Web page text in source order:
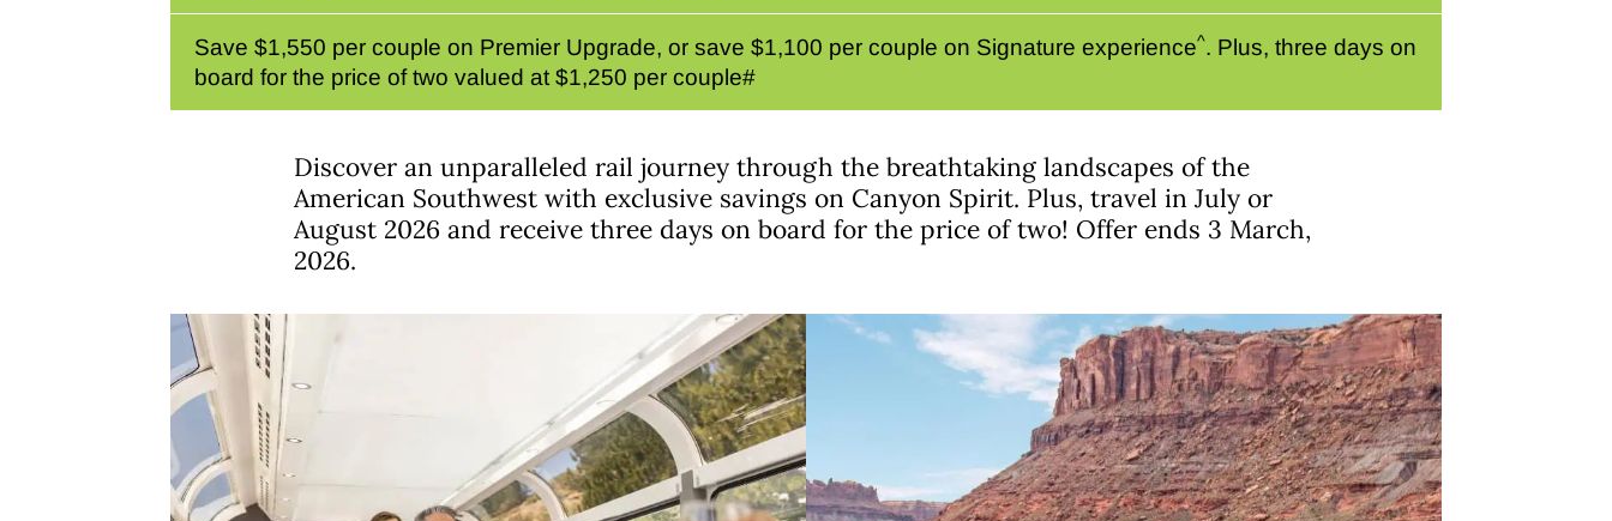
Save $1,550 per couple on Premier Upgrade, or save $1,100 per couple on Signature experience^. Plus, three days on
board for the price of two valued at $1,250 per couple#
Discover an unparalleled rail journey through the breathtaking landscapes of the
American Southwest with exclusive savings on Canyon Spirit. Plus, travel in July or
August 2026 and receive three days on board for the price of two! Offer ends 3 March,
2026.